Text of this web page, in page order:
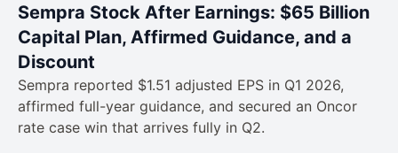
Sempra Stock After Earnings: $65 Billion
Capital Plan, Affirmed Guidance, and a
Discount
Sempra reported $1.51 adjusted EPS in Q1 2026,
affirmed full-year guidance, and secured an Oncor
rate case win that arrives fully in Q2.